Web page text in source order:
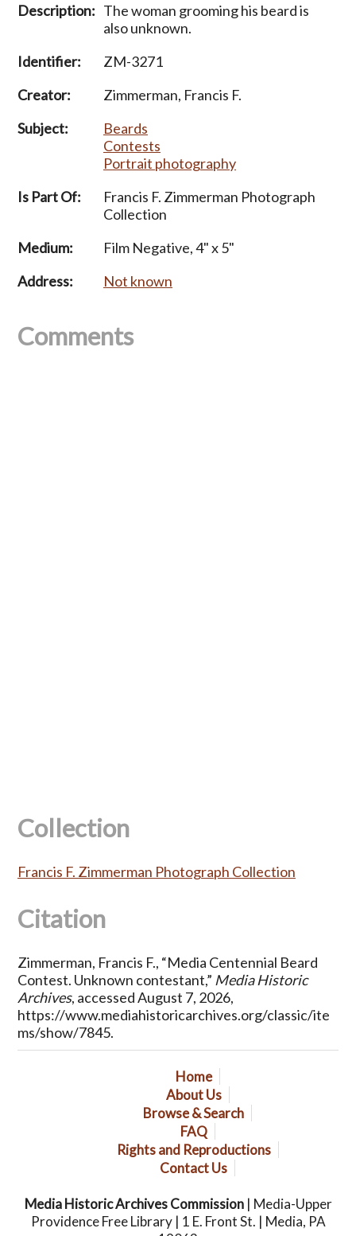
Description: The woman grooming his beard is
also unknown.
Identifier:
ZM-3271
Creator:
Zimmerman, Francis F.
Subject:
Beards
Contests
Portrait photography
Is Part Of:
Francis F. Zimmerman Photograph
Collection
Medium:
Film Negative, 4" x 5"
Address:
Not known
Comments
Collection
Francis F. Zimmerman Photograph Collection
Citation
Zimmerman, Francis F., “Media Centennial Beard
Contest. Unknown contestant,” Media Historic
Archives, accessed August 7, 2026,
https://www.mediahistoricarchives.org/classic/ite
ms/show/7845.
Home
About Us
Browse & Search
FAQ
Rights and Reproductions
Contact Us
Media Historic Archives Commission| Media-Upper
Providence Free Library | 1 E. Front St. | Media, PA